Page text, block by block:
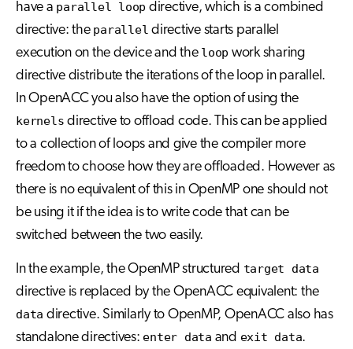
have a parallel loop directive, which is a combined
directive: the parallel directive starts parallel
execution on the device and the loop work sharing
directive distribute the iterations of the loop in parallel.
In OpenACC you also have the option of using the
kernels directive to offload code. This can be applied
to a collection of loops and give the compiler more
freedom to choose how they are offloaded. However as
there is no equivalent of this in OpenMP one should not
be using it if the idea is to write code that can be
switched between the two easily.
In the example, the OpenMP structured target data
directive is replaced by the OpenACC equivalent: the
data directive. Similarly to OpenMP, OpenACC also has
standalone directives: enter data and exit data.